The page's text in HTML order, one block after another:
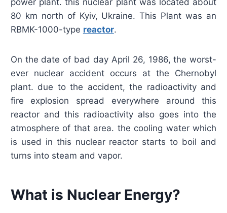
80 km north of Kyiv, Ukraine. This Plant was an
RBMK-1000-type reactor.
On the date of bad day April 26, 1986, the worst-
ever nuclear accident occurs at the Chernobyl
plant. due to the accident, the radioactivity and
fire explosion spread everywhere around this
reactor and this radioactivity also goes into the
atmosphere of that area. the cooling water which
is used in this nuclear reactor starts to boil and
turns into steam and vapor.
What is Nuclear Energy?